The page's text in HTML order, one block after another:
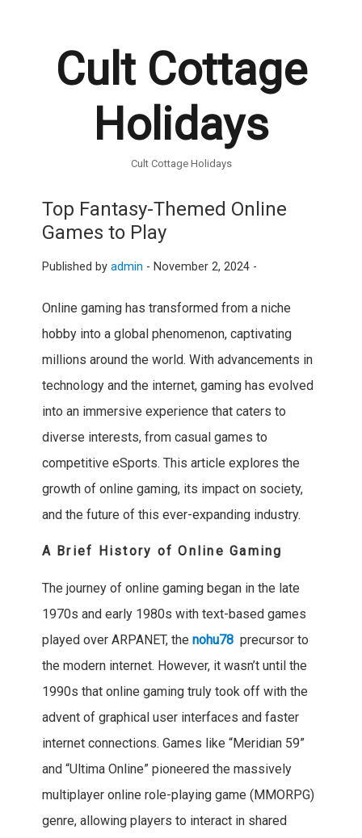
Cult Cottage
Holidays
Cult Cottage Holidays
Top Fantasy-Themed Online
Games to Play
Published by admin - November 2, 2024 -
Online gaming has transformed from a niche
hobby into a global phenomenon, captivating
millions around the world. With advancements in
technology and the internet, gaming has evolved
into an immersive experience that caters to
diverse interests, from casual games to
competitive eSports. This article explores the
growth of online gaming, its impact on society,
and the future of this ever-expanding industry.
A Brief History of Online Gaming
The journey of online gaming began in the late
1970s and early 1980s with text-based games
played over ARPANET, the nohu78 precursor to
the modern internet. However, it wasn’t until the
1990s that online gaming truly took off with the
advent of graphical user interfaces and faster
internet connections. Games like “Meridian 59”
and “Ultima Online” pioneered the massively
multiplayer online role-playing game (MMORPG)
genre, allowing players to interact in shared